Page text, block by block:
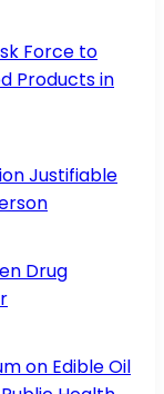
Force to
Products in
Justifiable
Drug
on Edible Oil